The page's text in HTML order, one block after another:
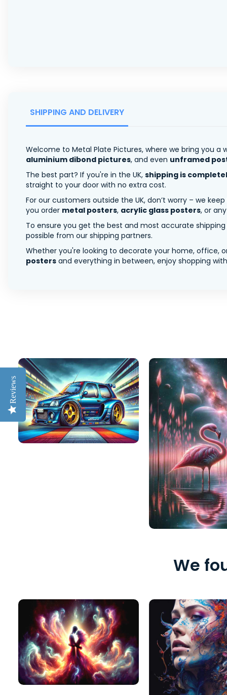
SHIPPING AND DELIVERY
Welcome to Metal Plate Pictures, where we bring you
aluminium dibond pictures, and even unframed
The best part? If you're in the UK, shipping is
straight to your door with no extra cost.
For our customers outside the UK, don’t worry – we
you order metal posters, acrylic glass posters, or
To ensure you get the best and most accurate
possible from our shipping partners.
Whether you're looking to decorate your home, office,
posters and everything in between, enjoy shopping
We
Reviews